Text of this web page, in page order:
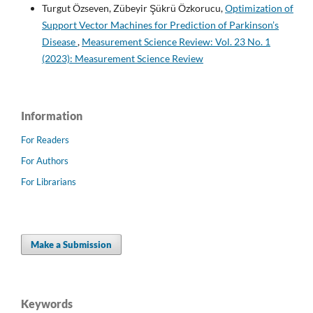
Turgut Özseven, Zübeyir Şükrü Özkorucu,Optimization of
Support Vector Machines for Prediction of Parkinson’s
Disease, Measurement Science Review: Vol. 23 No. 1
(2023): Measurement Science Review
Information
For Readers
For Authors
For Librarians
Make a Submission
Keywords